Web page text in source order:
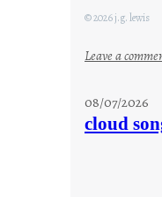
© 2026 j.g. lewis
Leave a
08/07/2026
cloud